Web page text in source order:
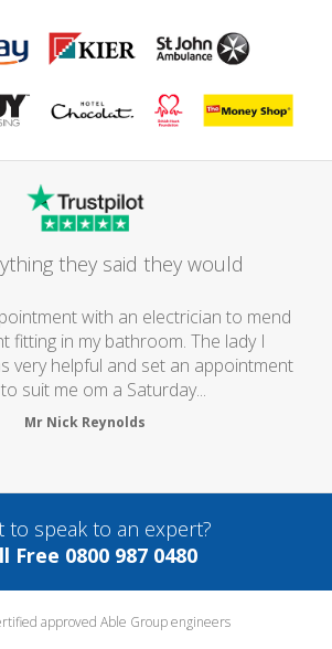
they said they would
with an electrician to mend
fitting in my bathroom. The lady I
very helpful and set an appointment
suit me om a Saturday...
Mr Nick Reynolds
to speak to an expert?
Free 0800 987 0480